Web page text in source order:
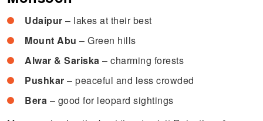
Udaipur – lakes at their best
Mount Abu – Green hills
Alwar & Sariska – charming forests
Pushkar – peaceful and less crowded
Bera – good for leopard sightings